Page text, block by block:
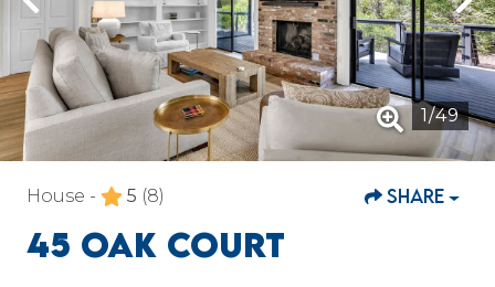
1/49
House - 5 (8) SHARE
45 OAK COURT